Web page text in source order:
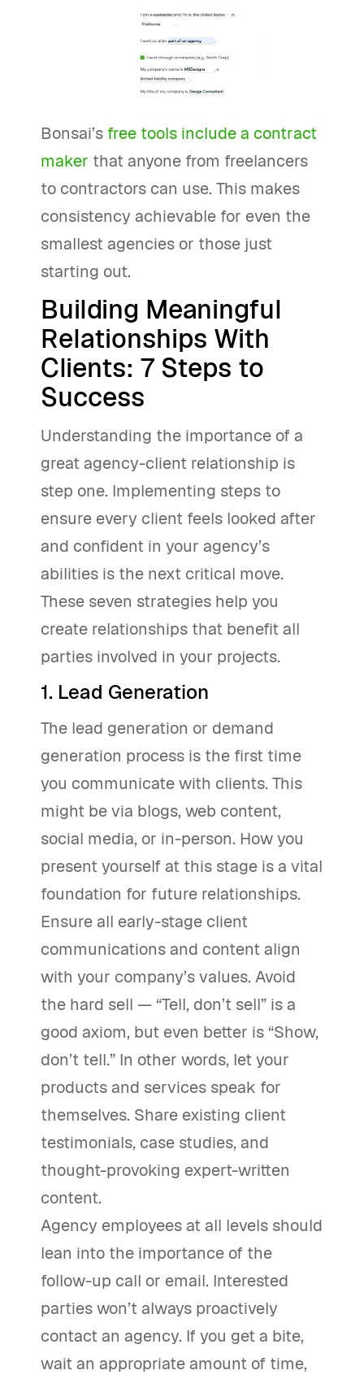
Bonsai’s free tools include a contract
maker that anyone from freelancers
to contractors can use. This makes
consistency achievable for even the
smallest agencies or those just
starting out.
Building Meaningful
Relationships With
Clients: 7 Steps to
Success
Understanding the importance of a
great agency-client relationship is
step one. Implementing steps to
ensure every client feels looked after
and confident in your agency’s
abilities is the next critical move.
These seven strategies help you
create relationships that benefit all
parties involved in your projects.
1. Lead Generation
The lead generation or demand
generation process is the first time
you communicate with clients. This
might be via blogs, web content,
social media, or in-person. How you
present yourself at this stage is a vital
foundation for future relationships.
Ensure all early-stage client
communications and content align
with your company’s values. Avoid
the hard sell — “Tell, don’t sell” is a
good axiom, but even better is “Show,
don’t tell.” In other words, let your
products and services speak for
themselves. Share existing client
testimonials, case studies, and
thought-provoking expert-written
content.
Agency employees at all levels should
lean into the importance of the
follow-up call or email. Interested
parties won’t always proactively
contact an agency. If you get a bite,
wait an appropriate amount of time,